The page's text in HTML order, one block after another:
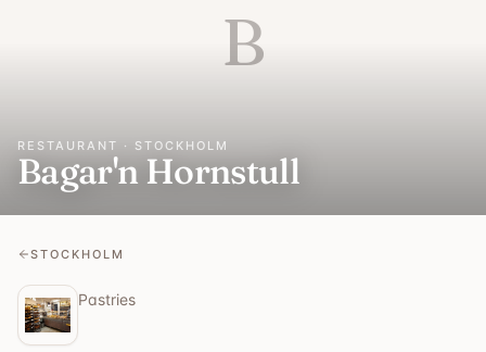
B
RESTAURANT · STOCKHOLM
Bagar'n Hornstull
STOCKHOLM
Pastries